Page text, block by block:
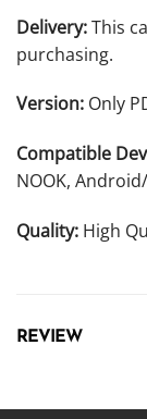
Delivery:This
purchasing.
Version: Only
Compatible
NOOK,
Quality: High
REVIEW